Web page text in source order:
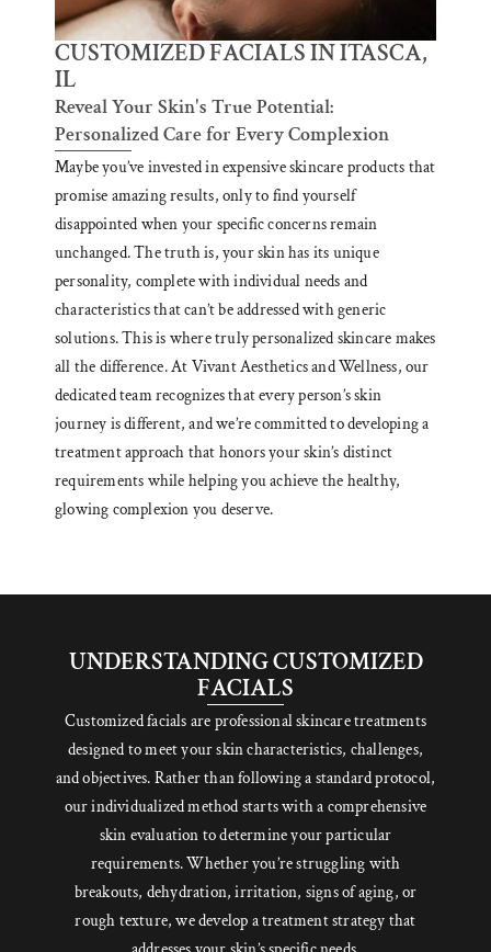
CUSTOMIZED FACIALS IN ITASCA,
IL
Reveal Your Skin's True Potential:
Personalized Care for Every Complexion
Maybe you’ve invested in expensive skincare products that
promise amazing results, only to find yourself
disappointed when your specific concerns remain
unchanged. The truth is, your skin has its unique
personality, complete with individual needs and
characteristics that can’t be addressed with generic
solutions. This is where truly personalized skincare makes
all the difference. At Vivant Aesthetics and Wellness, our
dedicated team recognizes that every person’s skin
journey is different, and we’re committed to developing a
treatment approach that honors your skin’s distinct
requirements while helping you achieve the healthy,
glowing complexion you deserve.
UNDERSTANDING CUSTOMIZED
FACIALS
Customized facials are professional skincare treatments
designed to meet your skin characteristics, challenges,
and objectives. Rather than following a standard protocol,
our individualized method starts with a comprehensive
skin evaluation to determine your particular
requirements. Whether you’re struggling with
breakouts, dehydration, irritation, signs of aging, or
rough texture, we develop a treatment strategy that